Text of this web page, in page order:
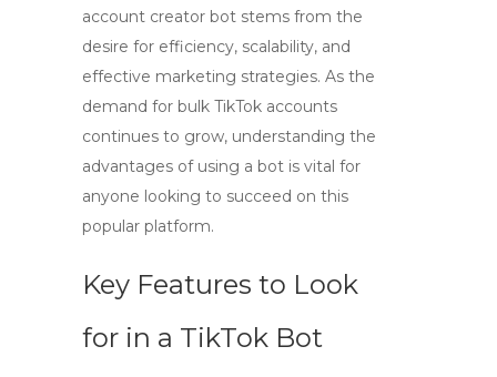
account creator bot stems from the
desire for efficiency, scalability, and
effective marketing strategies. As the
demand for bulk TikTok accounts
continues to grow, understanding the
advantages of using a bot is vital for
anyone looking to succeed on this
popular platform.
Key Features to Look
for in a TikTok Bot